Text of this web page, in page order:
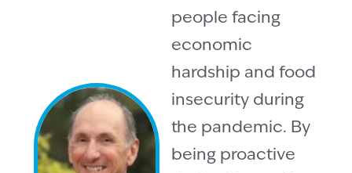
people facing
economic
hardship and food
insecurity during
the pandemic. By
being proactive